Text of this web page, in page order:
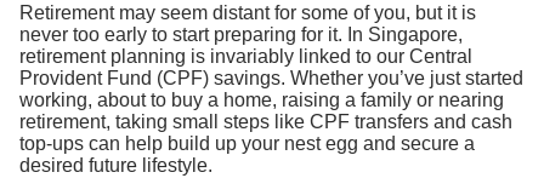
Retirement may seem distant for some of you, but it is
never too early to start preparing for it. In Singapore,
retirement planning is invariably linked to our Central
Provident Fund (CPF) savings. Whether you’ve just started
working, about to buy a home, raising a family or nearing
retirement, taking small steps like CPF transfers and cash
top-ups can help build up your nest egg and secure a
desired future lifestyle.